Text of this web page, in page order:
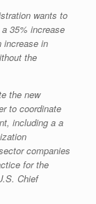
wants to
35% increase
increase in
the
the new
to coordinate
including a a
companies
for the
Chief